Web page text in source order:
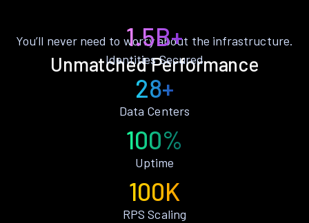
Unmatched Performance
You’ll never need to worry about the infrastructure.
1.5B+
Identities Secured
28+
Data Centers
100%
Uptime
100K
RPS Scaling